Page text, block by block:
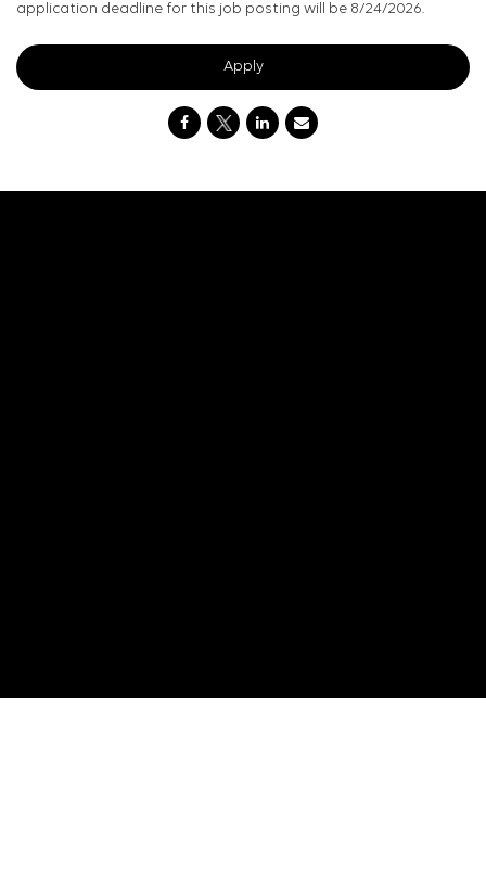
application deadline for this job posting will be 8/24/2026.
Apply